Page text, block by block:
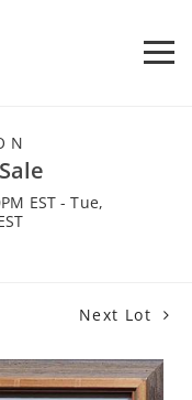
EST - Tue,
Next Lot